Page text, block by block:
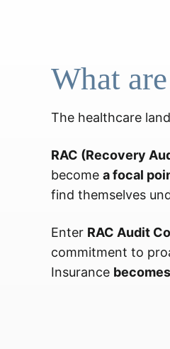
What
The healthcare
RAC (Recovery
become a focal
find themselves
Enter RAC Audit
commitment to
Insurance